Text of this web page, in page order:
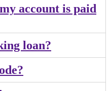
account is paid
loan?